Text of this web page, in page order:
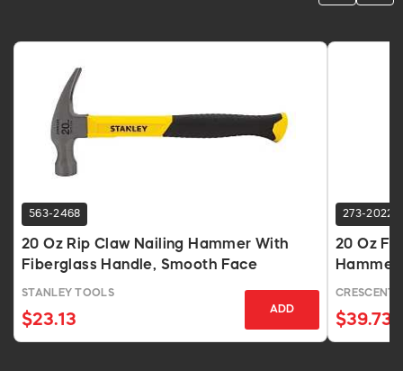
563-2468
20 Oz Rip Claw Nailing Hammer With
Fiberglass Handle, Smooth Face
STANLEY TOOLS
$23.13
ADD
273-2022
20 Oz
CRESCENT
$39.73